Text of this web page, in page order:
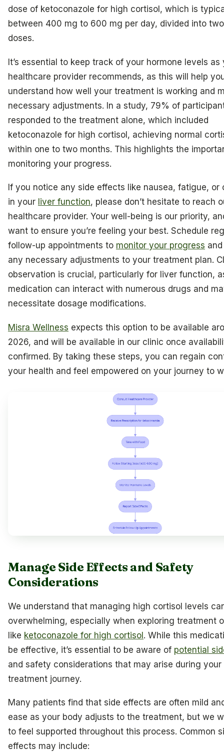
dose of ketoconazole for high cortisol, which is
between 400 mg to 600 mg per day, divided into
doses.
It’s essential to keep track of your hormone levels as
healthcare provider recommends, as this will help
understand how well your treatment is working and
necessary adjustments. In a study, 79% of
responded to the treatment alone, which included
ketoconazole for high cortisol, achieving normal
within one to two months. This highlights the
monitoring your progress.
If you notice any side effects like nausea, fatigue, or
in your liver function, please don’t hesitate to reach
healthcare provider. Your well-being is our priority,
want to ensure you’re feeling your best. Schedule
follow-up appointments to monitor your progress
any necessary adjustments to your treatment plan.
observation is crucial, particularly for liver function,
medication can interact with numerous drugs and
necessitate dosage modifications.
Misra Wellness expects this option to be available
2026, and will be available in our clinic once
confirmed. By taking these steps, you can regain
your health and feel empowered on your journey to
Manage Side Effects and Safety
Considerations
We understand that managing high cortisol levels
overwhelming, especially when exploring treatment
like ketoconazole for high cortisol. While this
be effective, it’s essential to be aware of potential
and safety considerations that may arise during your
treatment journey.
Many patients find that side effects are often mild
ease as your body adjusts to the treatment, but we
to feel supported throughout this process. Common
effects may include: